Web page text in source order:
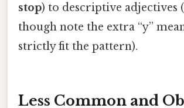
stop) to descriptive adjectives (
though note the extra “y”
strictly fit the pattern).
Less Common and